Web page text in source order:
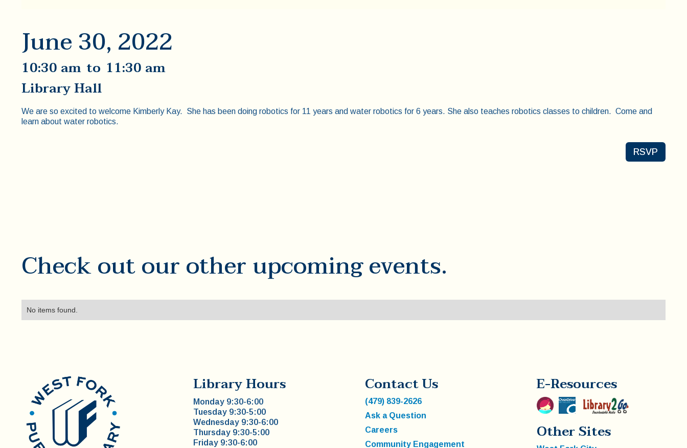
June 30, 2022
10:30 am to 11:30 am
Library Hall
We are so excited to welcome Kimberly Kay. She has been doing robotics for 11 years and water robotics for 6 years. She also teaches robotics classes to children. Come and
learn about water robotics.
RSVP
Check out our other upcoming events.
No items found.
Library Hours
Monday 9:30-6:00
Tuesday 9:30-5:00
Wednesday 9:30-6:00
Thursday 9:30-5:00
Friday 9:30-6:00
Contact Us
(479) 839-2626
Ask a Question
Careers
Community Engagement
E-Resources
Other Sites